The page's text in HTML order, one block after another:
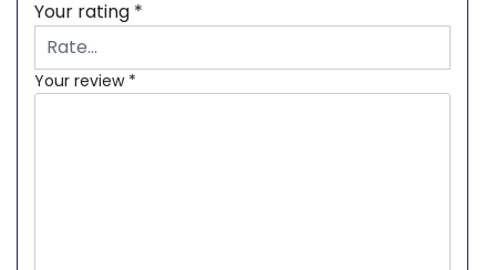
Your rating *
Your review *